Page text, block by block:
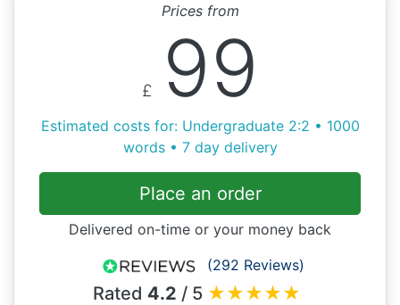
Prices from
£ 99
Estimated costs for: Undergraduate 2:2 • 1000
words • 7 day delivery
Place an order
Delivered on-time or your money back
(292 Reviews)
Rated 4.2 / 5 ★★★★★